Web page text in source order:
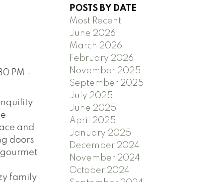
PM -
and
doors
family
POSTS BY DATE
Most Recent
June 2026
March 2026
February 2026
November 2025
September 2025
July 2025
June 2025
April 2025
January 2025
December 2024
November 2024
October 2024